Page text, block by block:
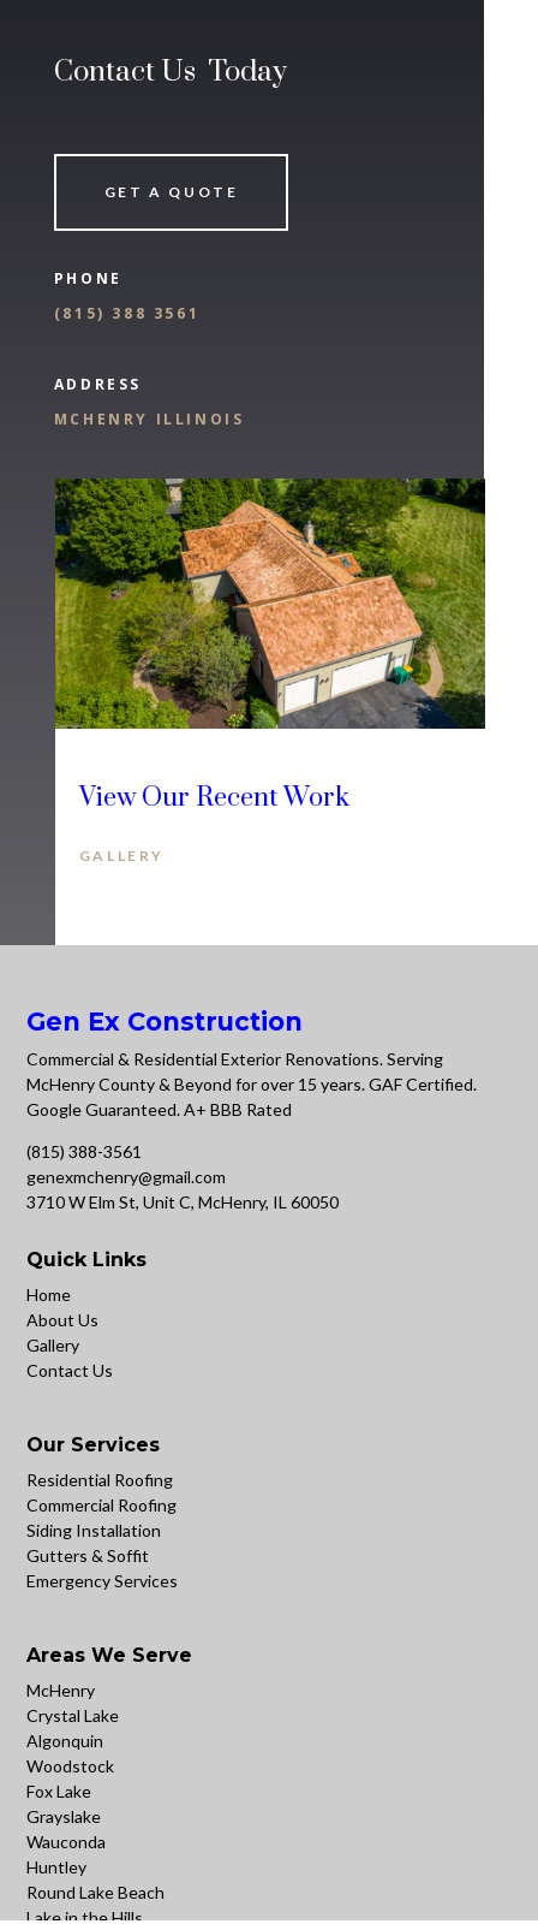
Contact Us Today
GET A QUOTE
PHONE
(815) 388 3561
ADDRESS
MCHENRY ILLINOIS
View Our Recent Work
GALLERY
Gen Ex Construction
Commercial & Residential Exterior Renovations. Serving
McHenry County & Beyond for over 15 years. GAF Certified.
Google Guaranteed. A+ BBB Rated
(815) 388-3561
genexmchenry@gmail.com
3710 W Elm St, Unit C, McHenry, IL 60050
Quick Links
Home
About Us
Gallery
Contact Us
Our Services
Residential Roofing
Commercial Roofing
Siding Installation
Gutters & Soffit
Emergency Services
Areas We Serve
McHenry
Crystal Lake
Algonquin
Woodstock
Fox Lake
Grayslake
Wauconda
Huntley
Round Lake Beach
Lake in the Hills